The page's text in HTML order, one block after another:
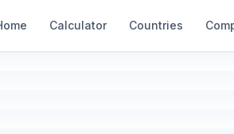
Calculator Countries